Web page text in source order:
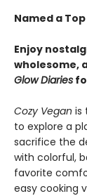
Named a
Enjoy
wholesome,
Glow Diaries
Cozy Vegan is
to explore a
sacrifice the
with colorful,
favorite
easy cooking